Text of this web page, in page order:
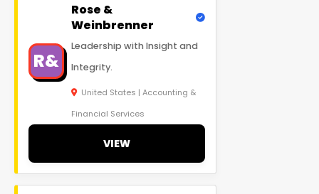
R&
Rose &
Weinbrenner
Leadership with Insight and
Integrity.
United States | Accounting &
Financial Services
VIEW